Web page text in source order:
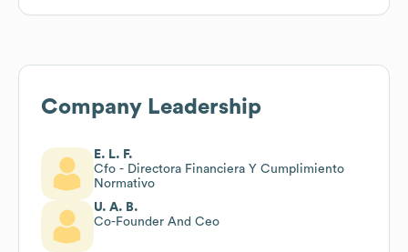
Company Leadership
E. L. F.
Cfo - Directora Financiera Y Cumplimiento
Normativo
U. A. B.
Co-Founder And Ceo